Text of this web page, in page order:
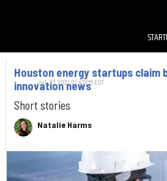
Houston energy startups claim
innovation news
Short stories
Natalie Harms
Jul. 27, 2021 01:47PM EST